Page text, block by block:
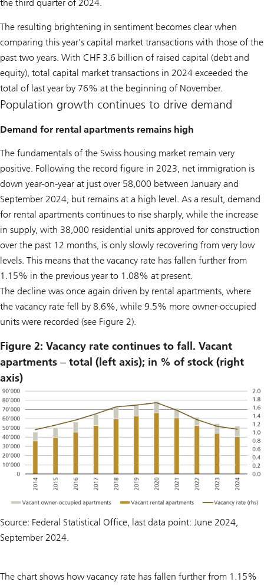
the third quarter of 2024.
The resulting brightening in sentiment becomes clear when
comparing this year’s capital market transactions with those of the
past two years. With CHF 3.6 billion of raised capital (debt and
equity), total capital market transactions in 2024 exceeded the
total of last year by 76% at the beginning of November.
Population growth continues to drive demand
Demand for rental apartments remains high
The fundamentals of the Swiss housing market remain very
positive. Following the record figure in 2023, net immigration is
down year-on-year at just over 58,000 between January and
September 2024, but remains at a high level. As a result, demand
for rental apartments continues to rise sharply, while the increase
in supply, with 38,000 residential units approved for construction
over the past 12 months, is only slowly recovering from very low
levels. This means that the vacancy rate has fallen further from
1.15% in the previous year to 1.08% at present.
The decline was once again driven by rental apartments, where
the vacancy rate fell by 8.6%, while 9.5% more owner-occupied
units were recorded (see Figure 2).
Figure 2: Vacancy rate continues to fall. Vacant
apartments ‒ total (left axis); in % of stock (right
axis)
Source: Federal Statistical Office, last data point: June 2024,
September 2024.
The chart shows how vacancy rate has fallen further from 1.15%